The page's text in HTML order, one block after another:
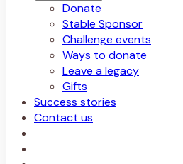
Donate
Stable Sponsor
Challenge events
Ways to donate
Leave a legacy
Gifts
Success stories
Contact us